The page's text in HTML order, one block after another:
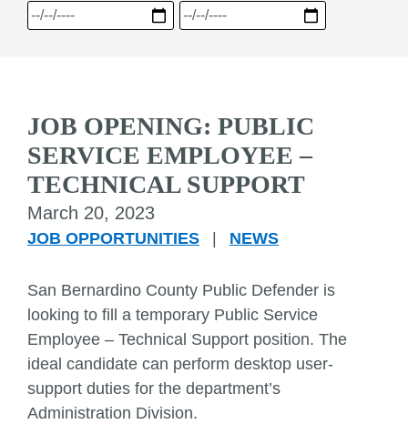
JOB OPENING: PUBLIC
SERVICE EMPLOYEE –
TECHNICAL SUPPORT
March 20, 2023
JOB OPPORTUNITIES NEWS
San Bernardino County Public Defender is
looking to fill a temporary Public Service
Employee – Technical Support position. The
ideal candidate can perform desktop user-
support duties for the department’s
Administration Division.